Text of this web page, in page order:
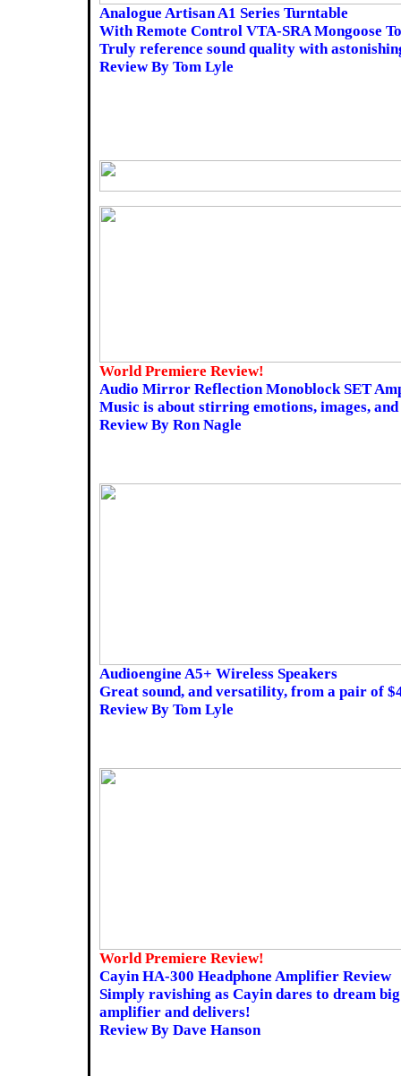
Analogue Artisan A1 Series Turntable
With Remote Control VTA-SRA Mongoose
Truly reference sound quality with
Review By Tom Lyle
World Premiere Review!
Audio Mirror Reflection Monoblock SET
Music is about stirring emotions, images, and
Review By Ron Nagle
Audioengine A5+ Wireless Speakers
Great sound, and versatility, from a pair of
Review By Tom Lyle
World Premiere Review!
Cayin HA-300 Headphone Amplifier Review
Simply ravishing as Cayin dares to dream
amplifier and delivers!
Review By Dave Hanson